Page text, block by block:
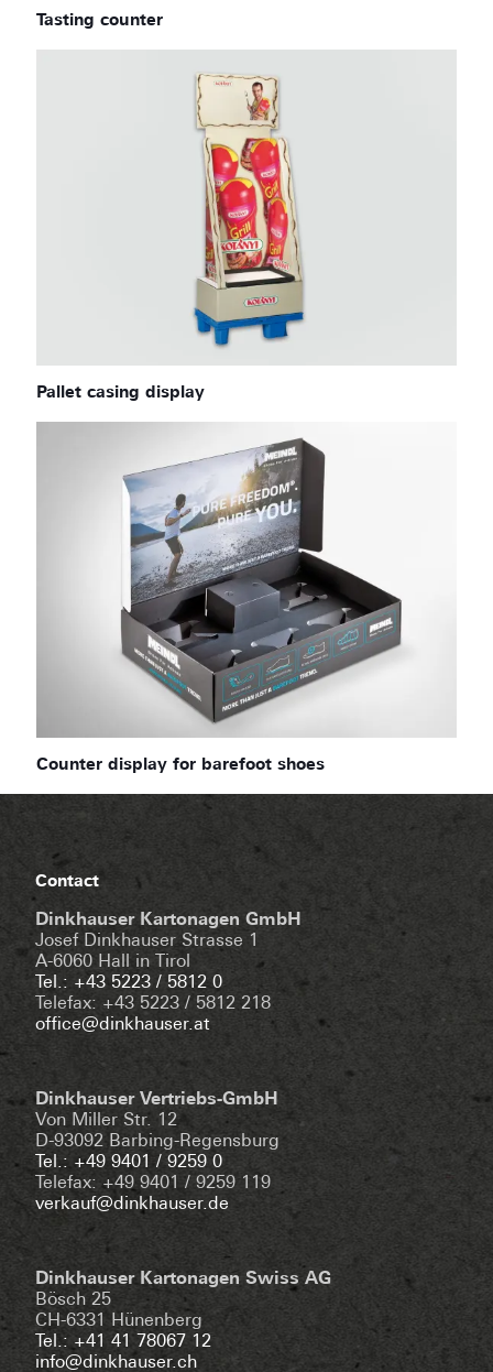
Tasting counter
Pallet casing display
Counter display for barefoot shoes
Contact
Dinkhauser Kartonagen GmbH
Josef Dinkhauser Strasse 1
A-6060 Hall in Tirol
Tel.: +43 5223 / 5812 0
Telefax: +43 5223 / 5812 218
office@dinkhauser.at
Dinkhauser Vertriebs-GmbH
Von Miller Str. 12
D-93092 Barbing-Regensburg
Tel.: +49 9401 / 9259 0
Telefax: +49 9401 / 9259 119
verkauf@dinkhauser.de
Dinkhauser Kartonagen Swiss AG
Bösch 25
CH-6331 Hünenberg
Tel.: +41 41 78067 12
info@dinkhauser.ch